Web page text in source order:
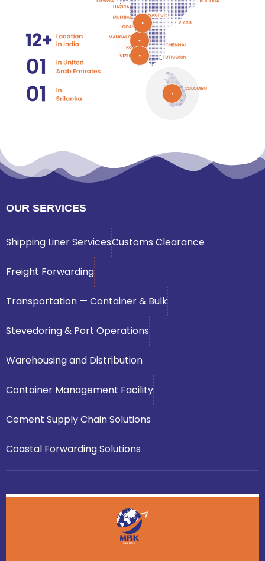
OUR SERVICES
Shipping Liner ServicesCustoms Clearance
Freight Forwarding
Transportation — Container & Bulk
Stevedoring & Port Operations
Warehousing and Distribution
Container Management Facility
Cement Supply Chain Solutions
Coastal Forwarding Solutions